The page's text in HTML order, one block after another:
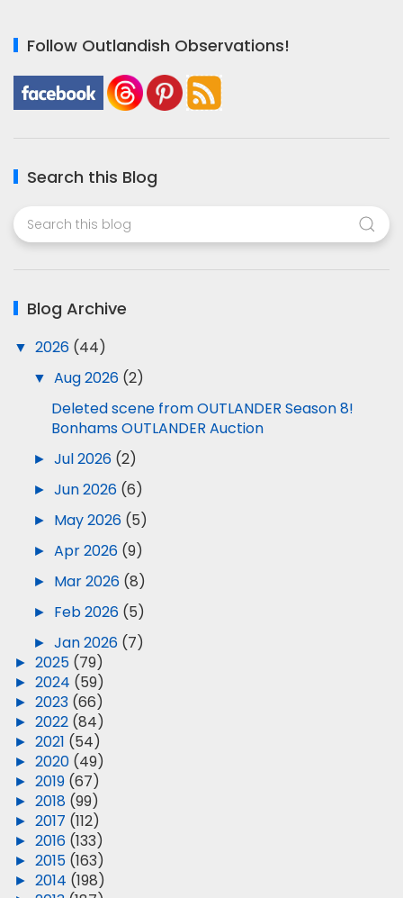
Follow Outlandish Observations!
Search this Blog
Blog Archive
▼ 2026 (44)
▼ Aug 2026 (2)
Deleted scene from OUTLANDER Season 8!
Bonhams OUTLANDER Auction
► Jul 2026 (2)
► Jun 2026 (6)
► May 2026 (5)
► Apr 2026 (9)
► Mar 2026 (8)
► Feb 2026 (5)
► Jan 2026 (7)
► 2025 (79)
► 2024 (59)
► 2023 (66)
► 2022 (84)
► 2021 (54)
► 2020 (49)
► 2019 (67)
► 2018 (99)
► 2017 (112)
► 2016 (133)
► 2015 (163)
► 2014 (198)